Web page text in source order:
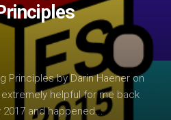
Principles by Darin Haener on
helpful for me back
and happened...